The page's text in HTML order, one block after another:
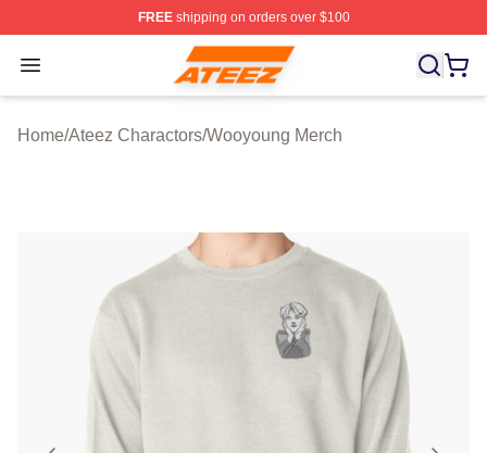
FREEshipping on orders over $100
Open menu
Ateez Store - Official Ateez Merchandise Shop
Home/Ateez Charactors/Wooyoung Merch